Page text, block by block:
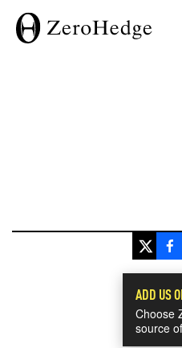
ADD US
Choose
source